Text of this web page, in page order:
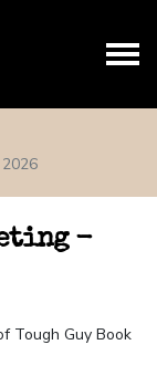
2026
-
Tough Guy Book